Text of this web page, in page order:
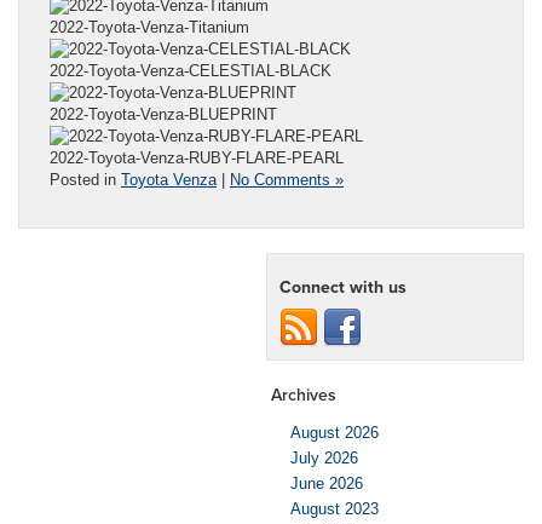
2022-Toyota-Venza-Titanium
2022-Toyota-Venza-CELESTIAL-BLACK
2022-Toyota-Venza-BLUEPRINT
2022-Toyota-Venza-RUBY-FLARE-PEARL
Posted in Toyota Venza| No Comments »
Connect with us
Archives
August 2026
July 2026
June 2026
August 2023